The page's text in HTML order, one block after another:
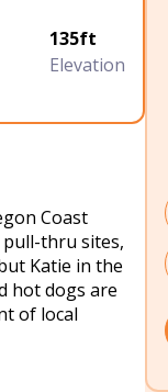
135ft
Elevation
Coast
thru sites,
Katie in the
hot dogs are
of local